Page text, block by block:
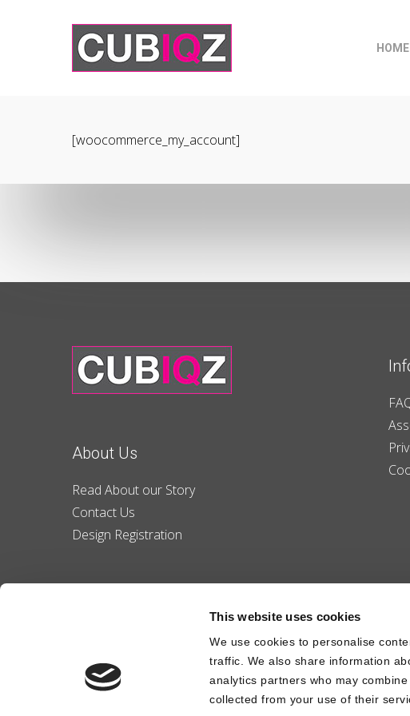
This website uses cookies
We use cookies to personalise
traffic. We also share information
analytics partners who may
collected from your use of their
HOME
[woocommerce_my_account]
About Us
Read About our Story
Contact Us
Design Registration